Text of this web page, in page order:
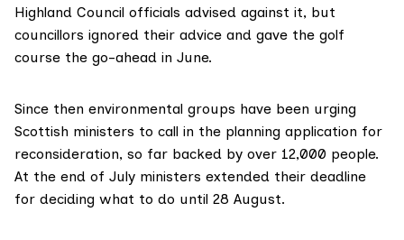
Highland Council officials advised against it, but
councillors ignored their advice and gave the golf
course the go-ahead in June.
Since then environmental groups have been urging
Scottish ministers to call in the planning application for
reconsideration, so far backed by over 12,000 people.
At the end of July ministers extended their deadline
for deciding what to do until 28 August.